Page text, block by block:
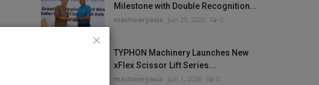
Milestone with Double Recognition...
machineryasia Jun 29, 2026 0
TYPHON Machinery Launches New
xFlex Scissor Lift Series...
machineryasia Jun 1, 2026 0